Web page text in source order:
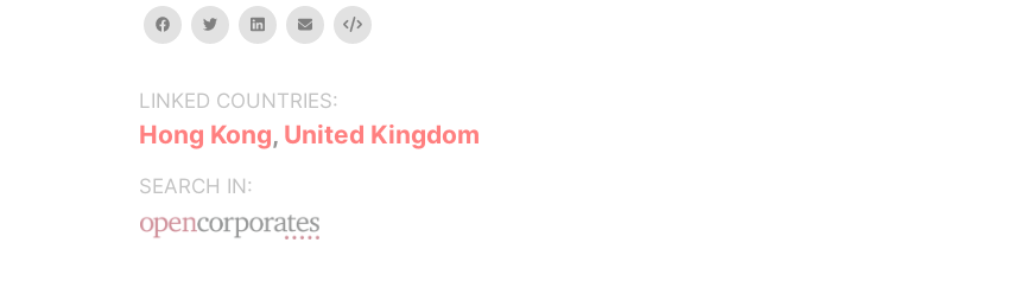
facebooktwitterlinkedinemail Embed
LINKED COUNTRIES:
Hong Kong, United Kingdom
SEARCH IN: